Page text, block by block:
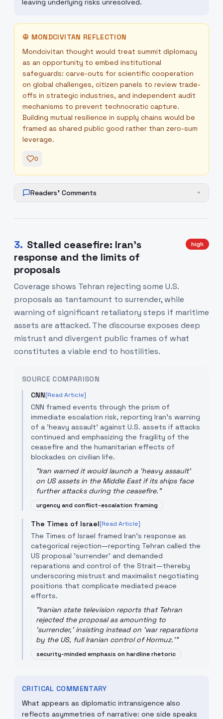
leaving underlying risks unresolved.
☮ MONDCIVITAN REFLECTION
Mondcivitan thought would treat summit diplomacy
as an opportunity to embed institutional
safeguards: carve-outs for scientific cooperation
on global challenges, citizen panels to review trade-
offs in strategic industries, and independent audit
mechanisms to prevent technocratic capture.
Building mutual resilience in supply chains would be
framed as shared public good rather than zero-sum
leverage.
0
Readers' Comments +
3. Stalled ceasefire: Iran’s
response and the limits of
proposals
high
Coverage shows Tehran rejecting some U.S.
proposals as tantamount to surrender, while
warning of significant retaliatory steps if maritime
assets are attacked. The discourse exposes deep
mistrust and divergent public frames of what
constitutes a viable end to hostilities.
SOURCE COMPARISON
CNN[Read Article]
CNN framed events through the prism of
immediate escalation risk, reporting Iran's warning
of a 'heavy assault' against U.S. assets if attacks
continued and emphasizing the fragility of the
ceasefire and the humanitarian effects of
blockades on civilian life.
"Iran warned it would launch a 'heavy assault'
on US assets in the Middle East if its ships face
further attacks during the ceasefire."
urgency and conflict-escalation framing
The Times of Israel[Read Article]
The Times of Israel framed Iran's response as
categorical rejection—reporting Tehran called the
US proposal 'surrender' and demanded
reparations and control of the Strait—thereby
underscoring mistrust and maximalist negotiating
positions that complicate mediated peace
efforts.
"Iranian state television reports that Tehran
rejected the proposal as amounting to
'surrender,' insisting instead on 'war reparations
by the US, full Iranian control of Hormuz.'"
security-minded emphasis on hardline rhetoric
CRITICAL COMMENTARY
What appears as diplomatic intransigence also
reflects asymmetries of narrative: one side speaks